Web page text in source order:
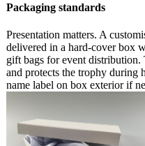
Packaging standards
Presentation matters. A
delivered in a hard-cover box
gift bags for event distribution.
and protects the trophy during
name label on box exterior if